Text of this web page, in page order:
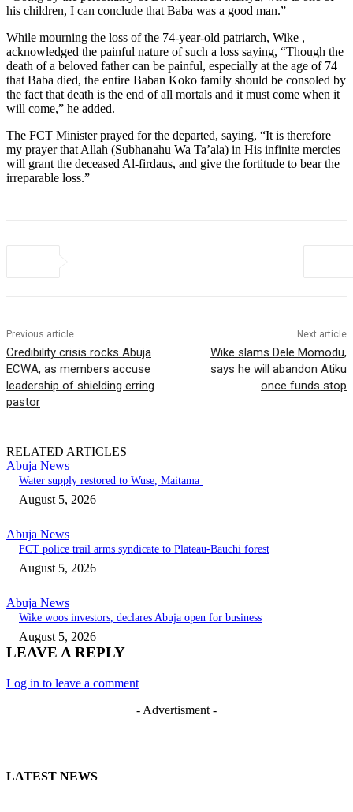
his children, I can conclude that Baba was a good man.”
While mourning the loss of the 74-year-old patriarch, Wike ,
acknowledged the painful nature of such a loss saying, “Though the
death of a beloved father can be painful, especially at the age of 74
that Baba died, the entire Baban Koko family should be consoled by
the fact that death is the end of all mortals and it must come when it
will come,” he added.
The FCT Minister prayed for the departed, saying, “It is therefore
my prayer that Allah (Subhanahu Wa Ta’ala) in His infinite mercies
will grant the deceased Al-firdaus, and give the fortitude to bear the
irreparable loss.”
Previous article
Credibility crisis rocks Abuja
ECWA, as members accuse
leadership of shielding erring
pastor
Next article
Wike slams Dele Momodu,
says he will abandon Atiku
once funds stop
RELATED ARTICLES
Abuja News
Water supply restored to Wuse, Maitama
August 5, 2026
Abuja News
FCT police trail arms syndicate to Plateau-Bauchi forest
August 5, 2026
Abuja News
Wike woos investors, declares Abuja open for business
August 5, 2026
LEAVE A REPLY
Log in to leave a comment
- Advertisment -
LATEST NEWS